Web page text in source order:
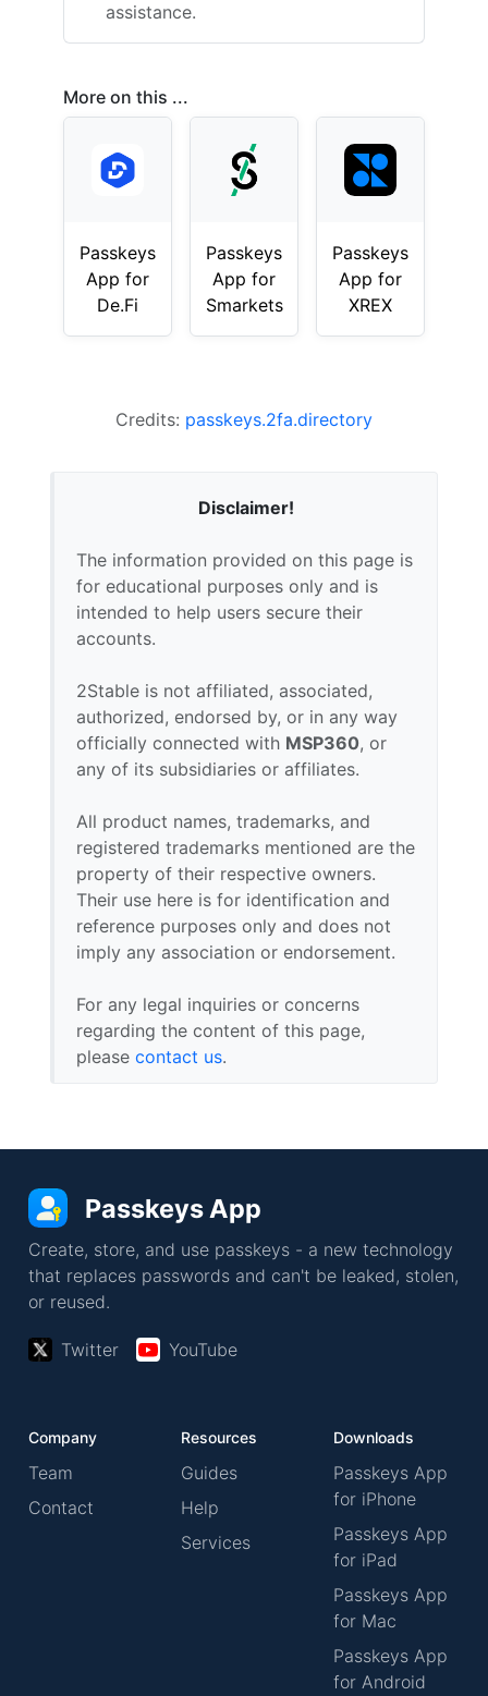
assistance.
More on this ...
Passkeys
App for
De.Fi
Passkeys
App for
Smarkets
Passkeys
App for
XREX
Credits: passkeys.2fa.directory
Disclaimer!
The information provided on this page is
for educational purposes only and is
intended to help users secure their
accounts.
2Stable is not affiliated, associated,
authorized, endorsed by, or in any way
officially connected with MSP360, or
any of its subsidiaries or affiliates.
All product names, trademarks, and
registered trademarks mentioned are the
property of their respective owners.
Their use here is for identification and
reference purposes only and does not
imply any association or endorsement.
For any legal inquiries or concerns
regarding the content of this page,
please contact us.
Passkeys App
Create, store, and use passkeys - a new technology
that replaces passwords and can't be leaked, stolen,
or reused.
Twitter YouTube
Company
Team
Contact
Resources
Guides
Help
Services
Downloads
Passkeys App
for iPhone
Passkeys App
for iPad
Passkeys App
for Mac
Passkeys App
for Android